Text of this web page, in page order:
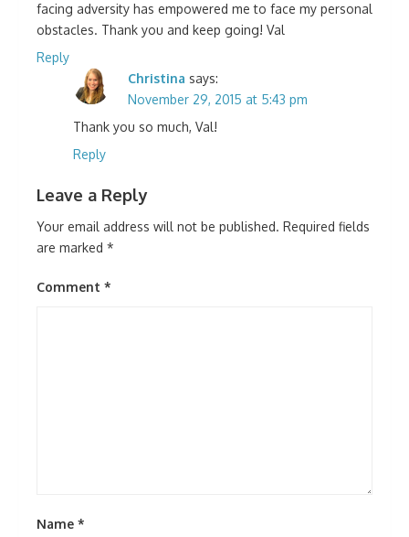
facing adversity has empowered me to face my personal
obstacles. Thank you and keep going! Val
Reply
Christina says:
November 29, 2015 at 5:43 pm
Thank you so much, Val!
Reply
Leave a Reply
Your email address will not be published. Required fields
are marked *
Comment *
Name *